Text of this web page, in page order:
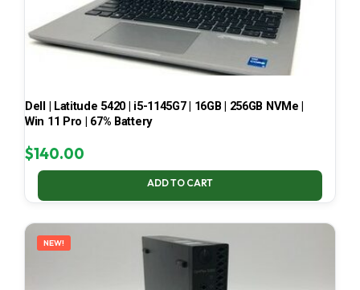
Dell | Latitude 5420 | i5-1145G7 | 16GB | 256GB NVMe |
Win 11 Pro | 67% Battery
$140.00
ADD TO CART
NEW!